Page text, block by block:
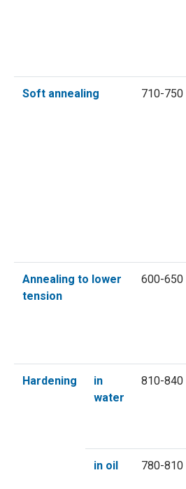
Soft annealing 710-750
Annealing to lower
tension
600-650
Hardening
in
water
810-840
in oil 780-810